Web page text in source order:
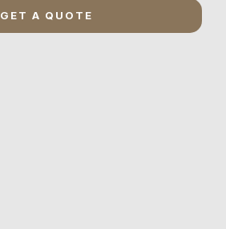
GET A QUOTE